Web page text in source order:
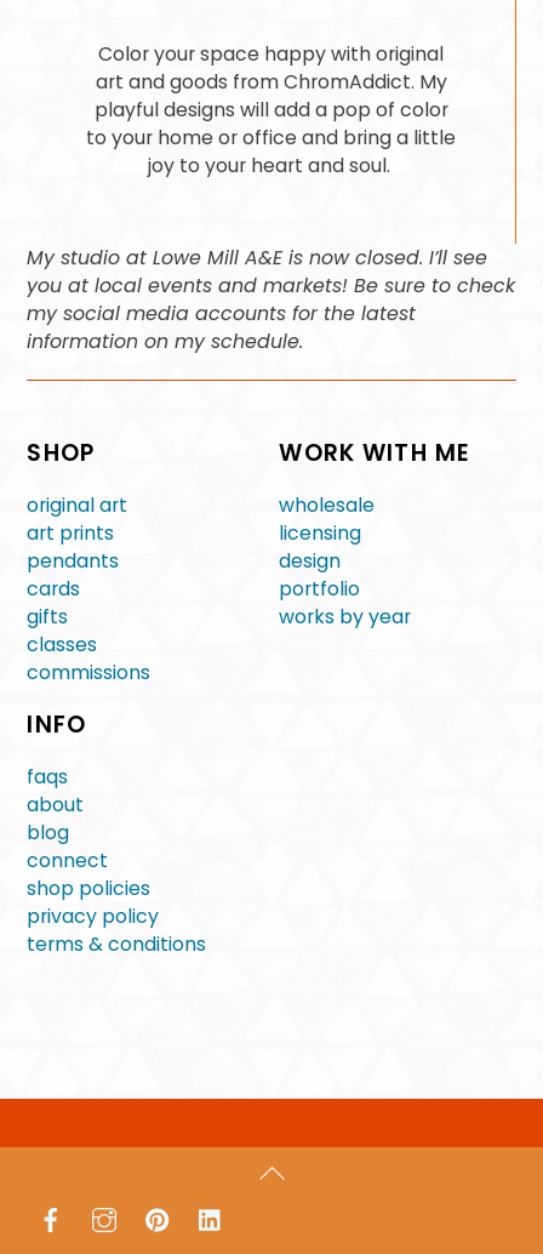
Color your space happy with original
art and goods from ChromAddict. My
playful designs will add a pop of color
to your home or office and bring a little
joy to your heart and soul.
My studio at Lowe Mill A&E is now closed. I’ll see
you at local events and markets! Be sure to check
my social media accounts for the latest
information on my schedule.
SHOP
original art
art prints
pendants
cards
gifts
classes
commissions
WORK WITH ME
wholesale
licensing
design
portfolio
works by year
INFO
faqs
about
blog
connect
shop policies
privacy policy
terms & conditions
Back
FacebookInstagramPinterest